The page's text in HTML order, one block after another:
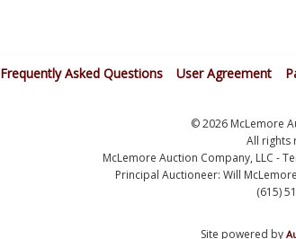
Frequently Asked Questions User Agreement
© 2026 McLemore
All rights
McLemore Auction Company, LLC -
Principal Auctioneer: Will
(615)
Site powered by